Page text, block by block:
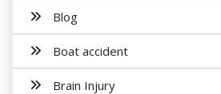
Blog
Boat accident
Brain Injury